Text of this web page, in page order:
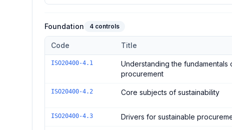
Foundation 4 controls
Controls in the Foundation domain of ISO 20400:2017 -
Code Title
ISO20400-4.1
Understanding the fundamentals
procurement
ISO20400-4.2 Core subjects of sustainability
ISO20400-4.3 Drivers for sustainable